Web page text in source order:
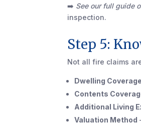
➡️ See our full guide
inspection.
Step 5:
Not all fire claims
Dwelling Coverage
Contents
Additional Living
Valuation Method